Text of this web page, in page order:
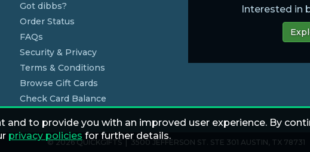
Got dibbs?
Order Status
FAQs
Security & Privacy
Terms & Conditions
Browse Gift Cards
Check Card Balance
Interested in
© 2026 QUICKGIFTS | 3500 JEFFERSON ST. STE 301 AUSTIN, TX 78731
and to provide you with an improved user experience. By
privacy policies for further details.